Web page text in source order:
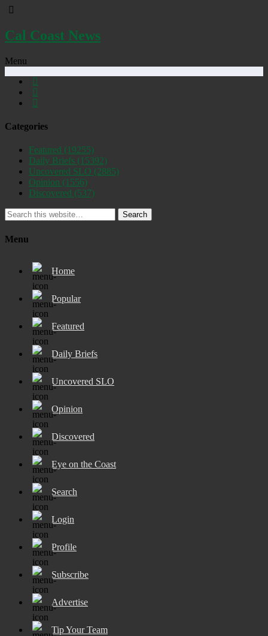
Cal Coast News
Menu
Categories
Featured (19255)
Daily Briefs (15392)
Uncovered SLO (2885)
Opinion (1556)
Discovered (537)
Search
Menu
Home
Popular
Featured
Daily Briefs
Uncovered SLO
Opinion
Discovered
Eye on the Coast
Search
Login
Profile
Subscribe
Advertise
Tip Your Team